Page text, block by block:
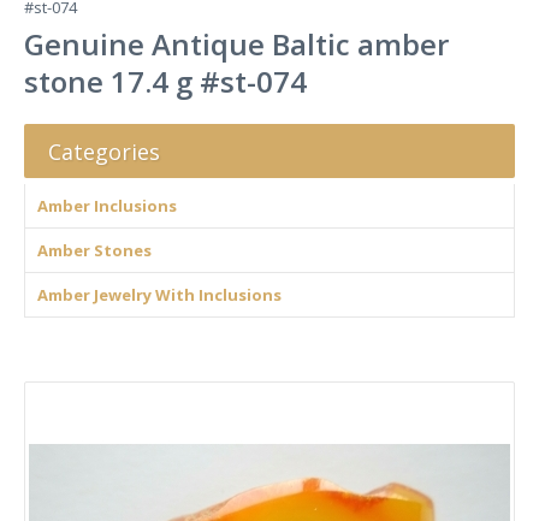
#st-074
Genuine Antique Baltic amber
stone 17.4 g #st-074
Categories
Amber Inclusions
Amber Stones
Amber Jewelry With Inclusions